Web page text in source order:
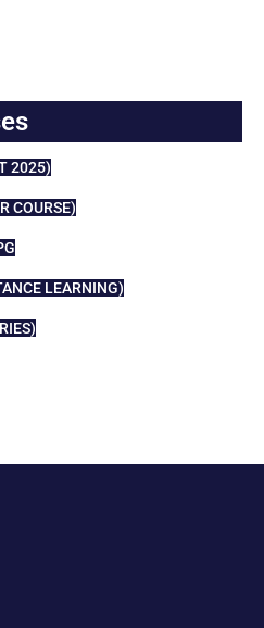
2025)
COURSE)
LEARNING)